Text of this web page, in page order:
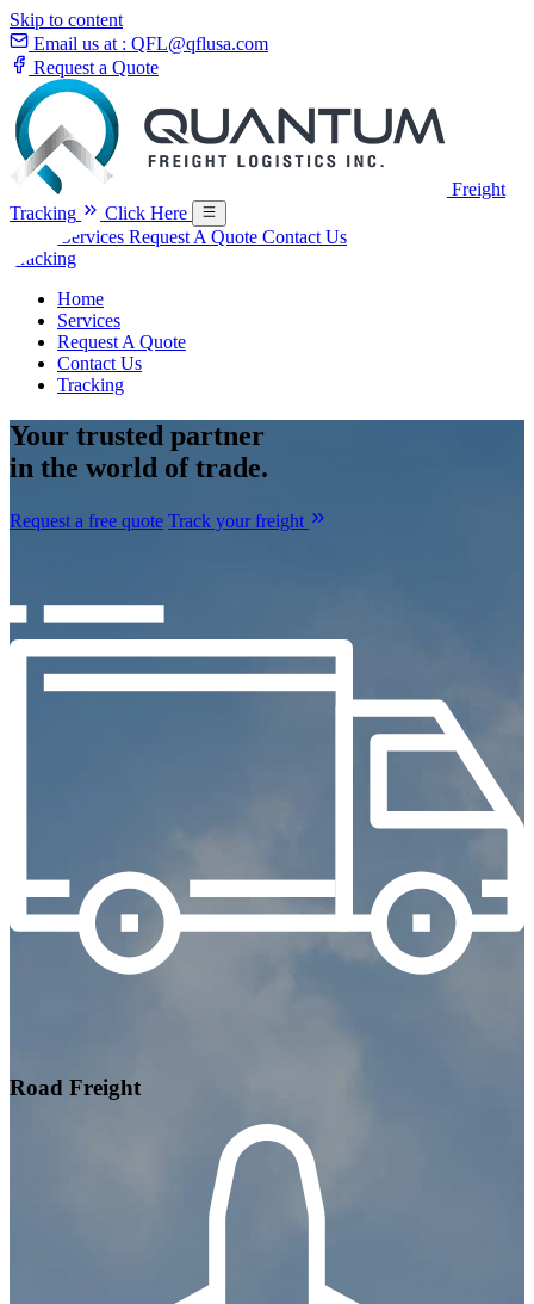
Skip to content
Email us at : QFL@qflusa.com
Request a Quote
Freight
Tracking
Click Here
Services Request A Quote Contact Us
Tracking
Home
Services
Request A Quote
Contact Us
Tracking
Your trusted partner
in the world of trade.
Request a free quote Track your freight
Road Freight